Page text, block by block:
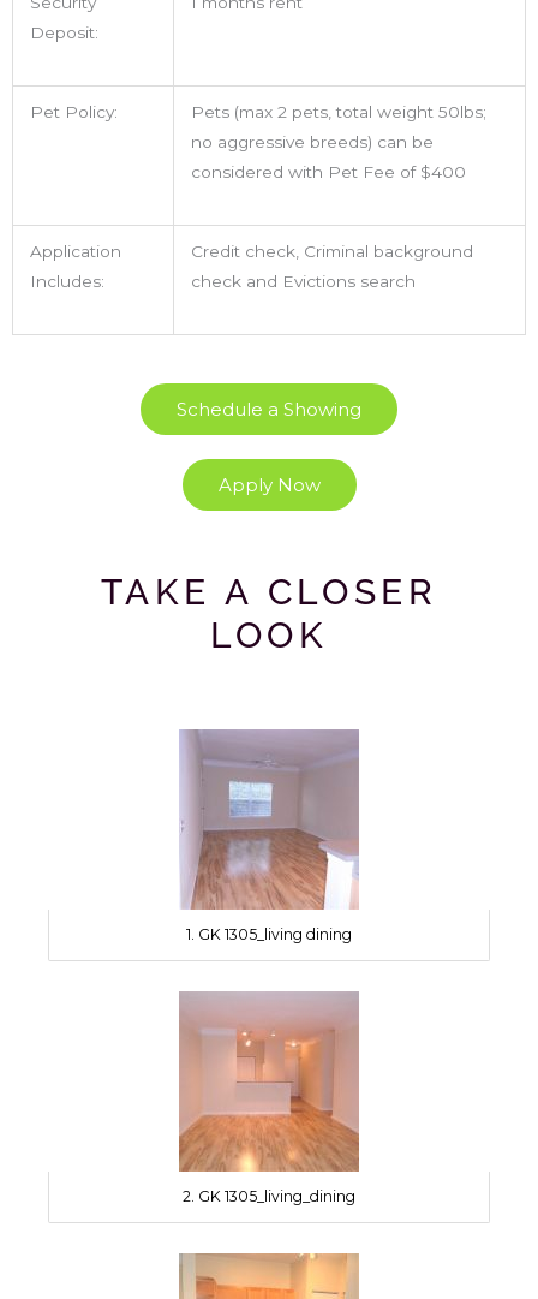
Deposit:
Pet Policy:
Pets (max 2 pets, total weight 50lbs;
no aggressive breeds) can be
considered with Pet Fee of $400
Application
Includes:
Credit check, Criminal background
check and Evictions search
Schedule a Showing
Apply Now
TAKE A CLOSER
LOOK
1. GK 1305_living dining
2. GK 1305_living_dining